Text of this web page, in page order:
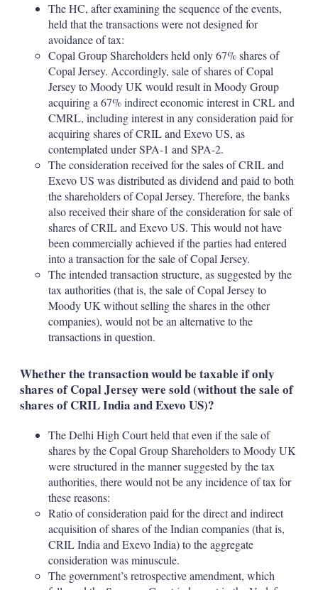
The HC, after examining the sequence of the events,
held that the transactions were not designed for
avoidance of tax:
Copal Group Shareholders held only 67% shares of
Copal Jersey. Accordingly, sale of shares of Copal
Jersey to Moody UK would result in Moody Group
acquiring a 67% indirect economic interest in CRL and
CMRL, including interest in any consideration paid for
acquiring shares of CRIL and Exevo US, as
contemplated under SPA-1 and SPA-2.
The consideration received for the sales of CRIL and
Exevo US was distributed as dividend and paid to both
the shareholders of Copal Jersey. Therefore, the banks
also received their share of the consideration for sale of
shares of CRIL and Exevo US. This would not have
been commercially achieved if the parties had entered
into a transaction for the sale of Copal Jersey.
The intended transaction structure, as suggested by the
tax authorities (that is, the sale of Copal Jersey to
Moody UK without selling the shares in the other
companies), would not be an alternative to the
transactions in question.
Whether the transaction would be taxable if only
shares of Copal Jersey were sold (without the sale of
shares of CRIL India and Exevo US)?
The Delhi High Court held that even if the sale of
shares by the Copal Group Shareholders to Moody UK
were structured in the manner suggested by the tax
authorities, there would not be any incidence of tax for
these reasons:
Ratio of consideration paid for the direct and indirect
acquisition of shares of the Indian companies (that is,
CRIL India and Exevo India) to the aggregate
consideration was minuscule.
The government’s retrospective amendment, which